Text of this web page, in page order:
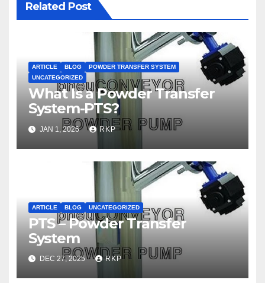
Related Post
ARTICLE BLOG
POWDER TRANSFER SYSTEM
UNCATEGORIZED
What Is a Powder Transfer
System-PTS?
JAN 1, 2026 RKP
ARTICLE BLOG UNCATEGORIZED
PTS – Powder Transfer
System
DEC 27, 2025 RKP